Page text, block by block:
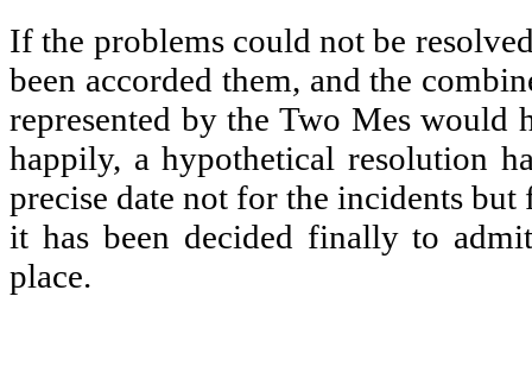
If the problems could not be
been accorded them, and the
represented by the Two Mes would
happily, a hypothetical resolution
precise date not for the incidents
it has been decided finally to
place.